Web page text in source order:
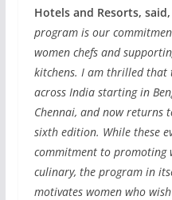
Hotels and Resorts, said,
program is our
women chefs and
kitchens. I am thrilled that
across India starting in
Chennai, and now returns
sixth edition. While these
commitment to promoting
culinary, the program in
motivates women who